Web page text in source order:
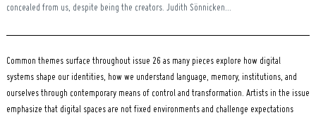
concealed from us, despite being the creators. Judith Sönnicken...
Common themes surface throughout issue 26 as many pieces explore how digital
systems shape our identities, how we understand language, memory, institutions, and
ourselves through contemporary means of control and transformation. Artists in the issue
emphasize that digital spaces are not fixed environments and challenge expectations